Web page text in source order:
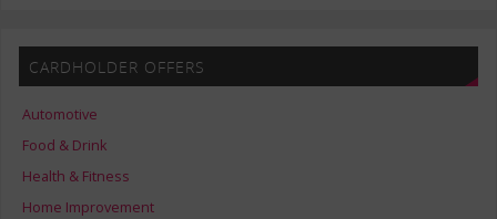
CARDHOLDER OFFERS
Automotive
Food & Drink
Health & Fitness
Home Improvement